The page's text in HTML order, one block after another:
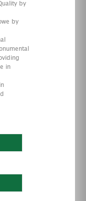
by
by
in